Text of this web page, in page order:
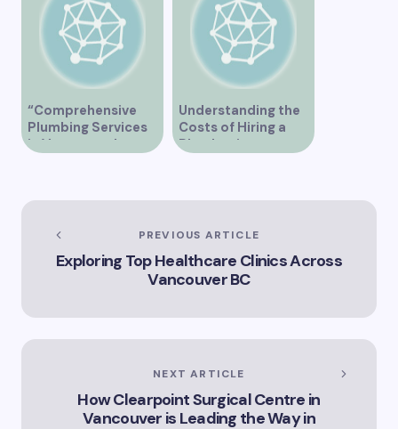
“Comprehensive
Plumbing Services
in Vancouver by
Understanding the
Costs of Hiring a
Plumber in
PREVIOUS ARTICLE
Exploring Top Healthcare Clinics Across
Vancouver BC
NEXT ARTICLE
How Clearpoint Surgical Centre in
Vancouver is Leading the Way in